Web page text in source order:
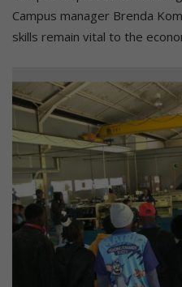
Campus manager Brenda
skills remain vital to the